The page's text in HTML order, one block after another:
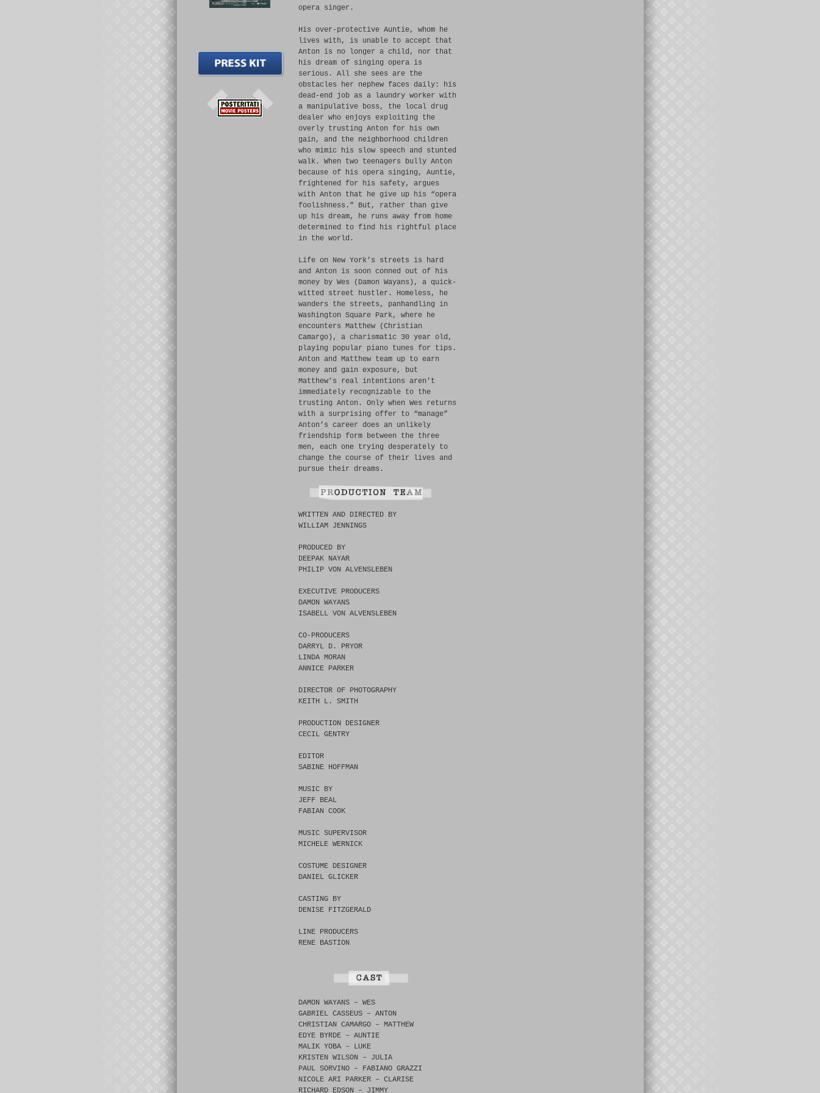
opera singer.
His over-protective Auntie, whom he
lives with, is unable to accept that
Anton is no longer a child, nor that
his dream of singing opera is
serious. All she sees are the
obstacles her nephew faces daily: his
dead-end job as a laundry worker with
a manipulative boss, the local drug
dealer who enjoys exploiting the
overly trusting Anton for his own
gain, and the neighborhood children
who mimic his slow speech and stunted
walk. When two teenagers bully Anton
because of his opera singing, Auntie,
frightened for his safety, argues
with Anton that he give up his “opera
foolishness.” But, rather than give
up his dream, he runs away from home
determined to find his rightful place
in the world.
Life on New York’s streets is hard
and Anton is soon conned out of his
money by Wes (Damon Wayans), a quick-
witted street hustler. Homeless, he
wanders the streets, panhandling in
Washington Square Park, where he
encounters Matthew (Christian
Camargo), a charismatic 30 year old,
playing popular piano tunes for tips.
Anton and Matthew team up to earn
money and gain exposure, but
Matthew’s real intentions aren’t
immediately recognizable to the
trusting Anton. Only when Wes returns
with a surprising offer to “manage”
Anton’s career does an unlikely
friendship form between the three
men, each one trying desperately to
change the course of their lives and
pursue their dreams.
WRITTEN AND DIRECTED BY
WILLIAM JENNINGS
PRODUCED BY
DEEPAK NAYAR
PHILIP VON ALVENSLEBEN
EXECUTIVE PRODUCERS
DAMON WAYANS
ISABELL VON ALVENSLEBEN
CO-PRODUCERS
DARRYL D. PRYOR
LINDA MORAN
ANNICE PARKER
DIRECTOR OF PHOTOGRAPHY
KEITH L. SMITH
PRODUCTION DESIGNER
CECIL GENTRY
EDITOR
SABINE HOFFMAN
MUSIC BY
JEFF BEAL
FABIAN COOK
MUSIC SUPERVISOR
MICHELE WERNICK
COSTUME DESIGNER
DANIEL GLICKER
CASTING BY
DENISE FITZGERALD
LINE PRODUCERS
RENE BASTION
DAMON WAYANS – WES
GABRIEL CASSEUS – ANTON
CHRISTIAN CAMARGO – MATTHEW
EDYE BYRDE – AUNTIE
MALIK YOBA – LUKE
KRISTEN WILSON – JULIA
PAUL SORVINO – FABIANO GRAZZI
NICOLE ARI PARKER – CLARISE
RICHARD EDSON – JIMMY